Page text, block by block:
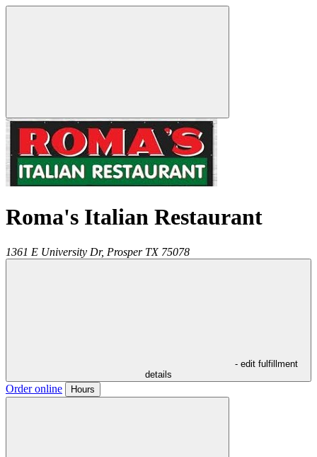
Roma's Italian Restaurant
1361 E University Dr, Prosper TX 75078
- edit fulfillment
details
Order online Hours